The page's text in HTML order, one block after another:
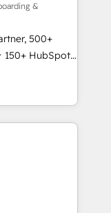
sales,
key
across
industries,
integrated
Let’s
moving!
&
500+
150+ HubSpot
team ★
★ AI-
★
your data,
built